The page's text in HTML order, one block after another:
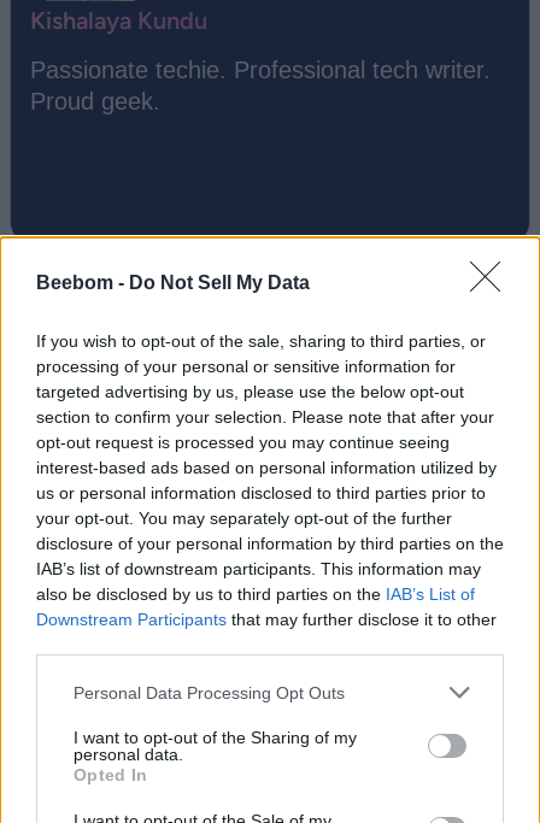
Beebom - Do Not Sell My Data
If you wish to opt-out of the sale, sharing to third parties, or
processing of your personal or sensitive information for
targeted advertising by us, please use the below opt-out
section to confirm your selection. Please note that after your
opt-out request is processed you may continue seeing
interest-based ads based on personal information utilized by
us or personal information disclosed to third parties prior to
your opt-out. You may separately opt-out of the further
disclosure of your personal information by third parties on the
IAB’s list of downstream participants. This information may
also be disclosed by us to third parties on the IAB’s List of
Downstream Participants that may further disclose it to other
Personal Data Processing Opt Outs
I want to opt-out of the Sharing of my
personal data.
Opted In
Kishalaya Kundu
Passionate techie. Professional tech writer.
Proud geek.
Add new comment
Name
Email ID
Loading comments...
Trending Stories in
#Misc
Nicholas Brendon, ‘Buffy the Vampire Slayer’ Star, Passes
Away at 54
Aparna Ukil
Aparna Ukil
New Wheel of Time Projects Announced by Arcane Producer